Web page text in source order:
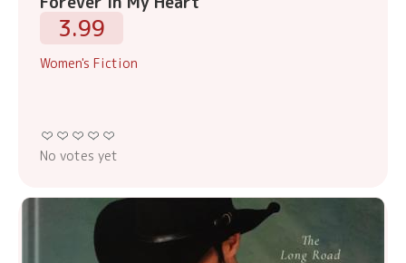
3.99
Women's Fiction
No votes yet